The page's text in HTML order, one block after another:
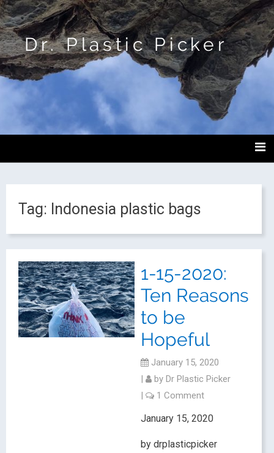
Dr. Plastic Picker
Tag: Indonesia plastic bags
1-15-2020:
Ten Reasons
to be
Hopeful
January 15, 2020
|
by Dr Plastic Picker
|
1 Comment
January 15, 2020
by drplasticpicker